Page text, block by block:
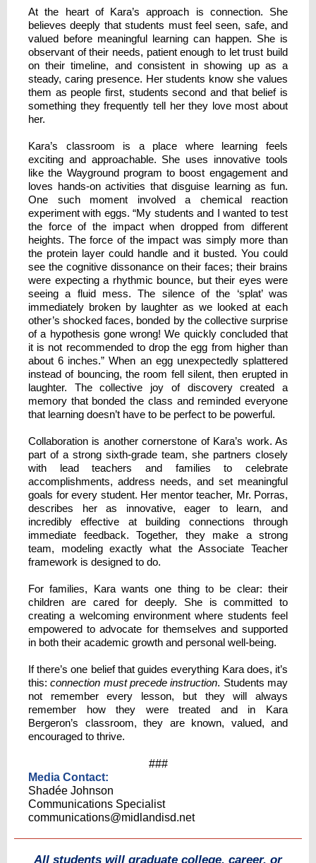
At the heart of Kara’s approach is connection. She
believes deeply that students must feel seen, safe, and
valued before meaningful learning can happen. She is
observant of their needs, patient enough to let trust build
on their timeline, and consistent in showing up as a
steady, caring presence. Her students know she values
them as people first, students second and that belief is
something they frequently tell her they love most about
her.
Kara’s classroom is a place where learning feels
exciting and approachable. She uses innovative tools
like the Wayground program to boost engagement and
loves hands-on activities that disguise learning as fun.
One such moment involved a chemical reaction
experiment with eggs. “My students and I wanted to test
the force of the impact when dropped from different
heights. The force of the impact was simply more than
the protein layer could handle and it busted. You could
see the cognitive dissonance on their faces; their brains
were expecting a rhythmic bounce, but their eyes were
seeing a fluid mess. The silence of the ‘splat’ was
immediately broken by laughter as we looked at each
other’s shocked faces, bonded by the collective surprise
of a hypothesis gone wrong! We quickly concluded that
it is not recommended to drop the egg from higher than
about 6 inches.” When an egg unexpectedly splattered
instead of bouncing, the room fell silent, then erupted in
laughter. The collective joy of discovery created a
memory that bonded the class and reminded everyone
that learning doesn’t have to be perfect to be powerful.
Collaboration is another cornerstone of Kara’s work. As
part of a strong sixth-grade team, she partners closely
with lead teachers and families to celebrate
accomplishments, address needs, and set meaningful
goals for every student. Her mentor teacher, Mr. Porras,
describes her as innovative, eager to learn, and
incredibly effective at building connections through
immediate feedback. Together, they make a strong
team, modeling exactly what the Associate Teacher
framework is designed to do.
For families, Kara wants one thing to be clear: their
children are cared for deeply. She is committed to
creating a welcoming environment where students feel
empowered to advocate for themselves and supported
in both their academic growth and personal well-being.
If there’s one belief that guides everything Kara does, it’s
this:connection must precede instruction. Students may
not remember every lesson, but they will always
remember how they were treated and in Kara
Bergeron’s classroom, they are known, valued, and
encouraged to thrive.
###
Media Conta ct:
Shadée Johnson
Communications Specialist
communications@midlandisd.net
All students will graduate college, career, or